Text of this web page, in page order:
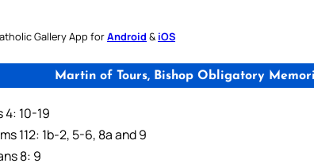
Gallery App forAndroid & iOS
Martin of Tours, Bishop Obligatory
4: 10-19
112: 1b-2, 5-6, 8a and 9
8: 9